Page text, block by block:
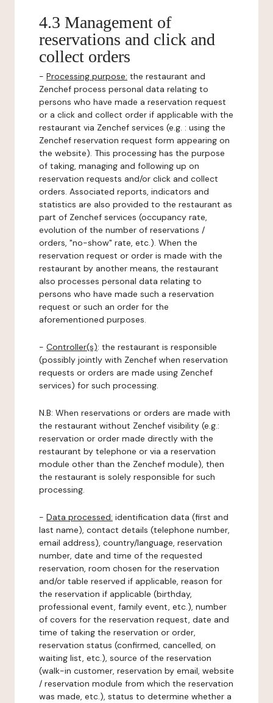
4.3 Management of
reservations and click and
collect orders
- Processing purpose: the restaurant and
Zenchef process personal data relating to
persons who have made a reservation request
or a click and collect order if applicable with the
restaurant via Zenchef services (e.g. : using the
Zenchef reservation request form appearing on
the website). This processing has the purpose
of taking, managing and following up on
reservation requests and/or click and collect
orders. Associated reports, indicators and
statistics are also provided to the restaurant as
part of Zenchef services (occupancy rate,
evolution of the number of reservations /
orders, "no-show" rate, etc.). When the
reservation request or order is made with the
restaurant by another means, the restaurant
also processes personal data relating to
persons who have made such a reservation
request or such an order for the
aforementioned purposes.
- Controller(s): the restaurant is responsible
(possibly jointly with Zenchef when reservation
requests or orders are made using Zenchef
services) for such processing.
N.B: When reservations or orders are made with
the restaurant without Zenchef visibility (e.g.:
reservation or order made directly with the
restaurant by telephone or via a reservation
module other than the Zenchef module), then
the restaurant is solely responsible for such
processing.
- Data processed: identification data (first and
last name), contact details (telephone number,
email address), country/language, reservation
number, date and time of the requested
reservation, room chosen for the reservation
and/or table reserved if applicable, reason for
the reservation if applicable (birthday,
professional event, family event, etc.), number
of covers for the reservation request, date and
time of taking the reservation or order,
reservation status (confirmed, cancelled, on
waiting list, etc.), source of the reservation
(walk-in customer, reservation by email, website
/ reservation module from which the reservation
was made, etc.), status to determine whether a